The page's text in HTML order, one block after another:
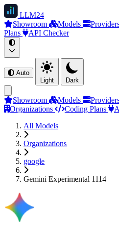
LLM24
Showroom
Models
Plans
API Checker
Auto
Light
Dark
Showroom Models
Organizations
Coding Plans
All Models
Organizations
google
Gemini Experimental 1114